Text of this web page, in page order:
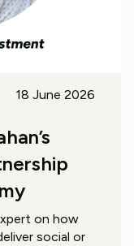
18 June 2026
on how
social or